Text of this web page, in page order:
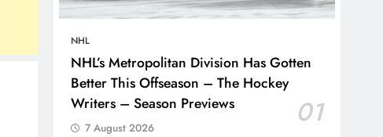
NHL
NHL’s Metropolitan Division Has Gotten
Better This Offseason – The Hockey
Writers – Season Previews
01
7 August 2026